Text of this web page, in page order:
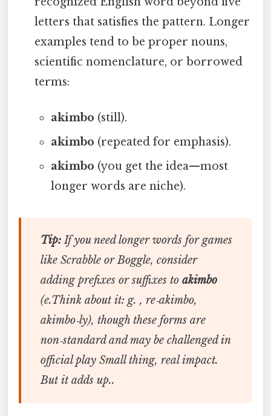
letters that satisfies the pattern. Longer
examples tend to be proper nouns,
scientific nomenclature, or borrowed
terms:
akimbo (still).
akimbo (repeated for emphasis).
akimbo (you get the idea—most
longer words are niche).
Tip:If you need longer words for games
like Scrabble or Boggle, consider
adding prefixes or suffixes to akimbo
(e.Think about it: g. , re‑akimbo,
akimbo‑ly), though these forms are
non‑standard and may be challenged in
official play Small thing, real impact.
But it adds up..